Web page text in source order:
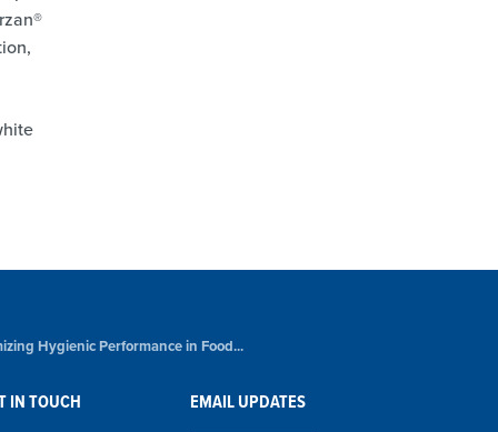
Hygienic Performance in Food...
IN TOUCH EMAIL UPDATES